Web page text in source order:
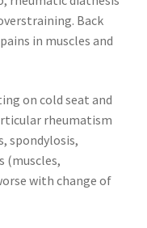
Back
in muscles and
on cold seat and
rheumatism
spondylosis,
(muscles,
with change of